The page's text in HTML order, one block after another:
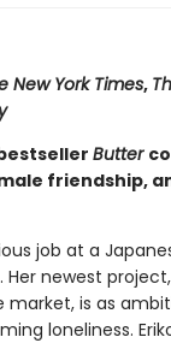
New York Times,
Butter
friendship,
job at a
newest
is as
loneliness.